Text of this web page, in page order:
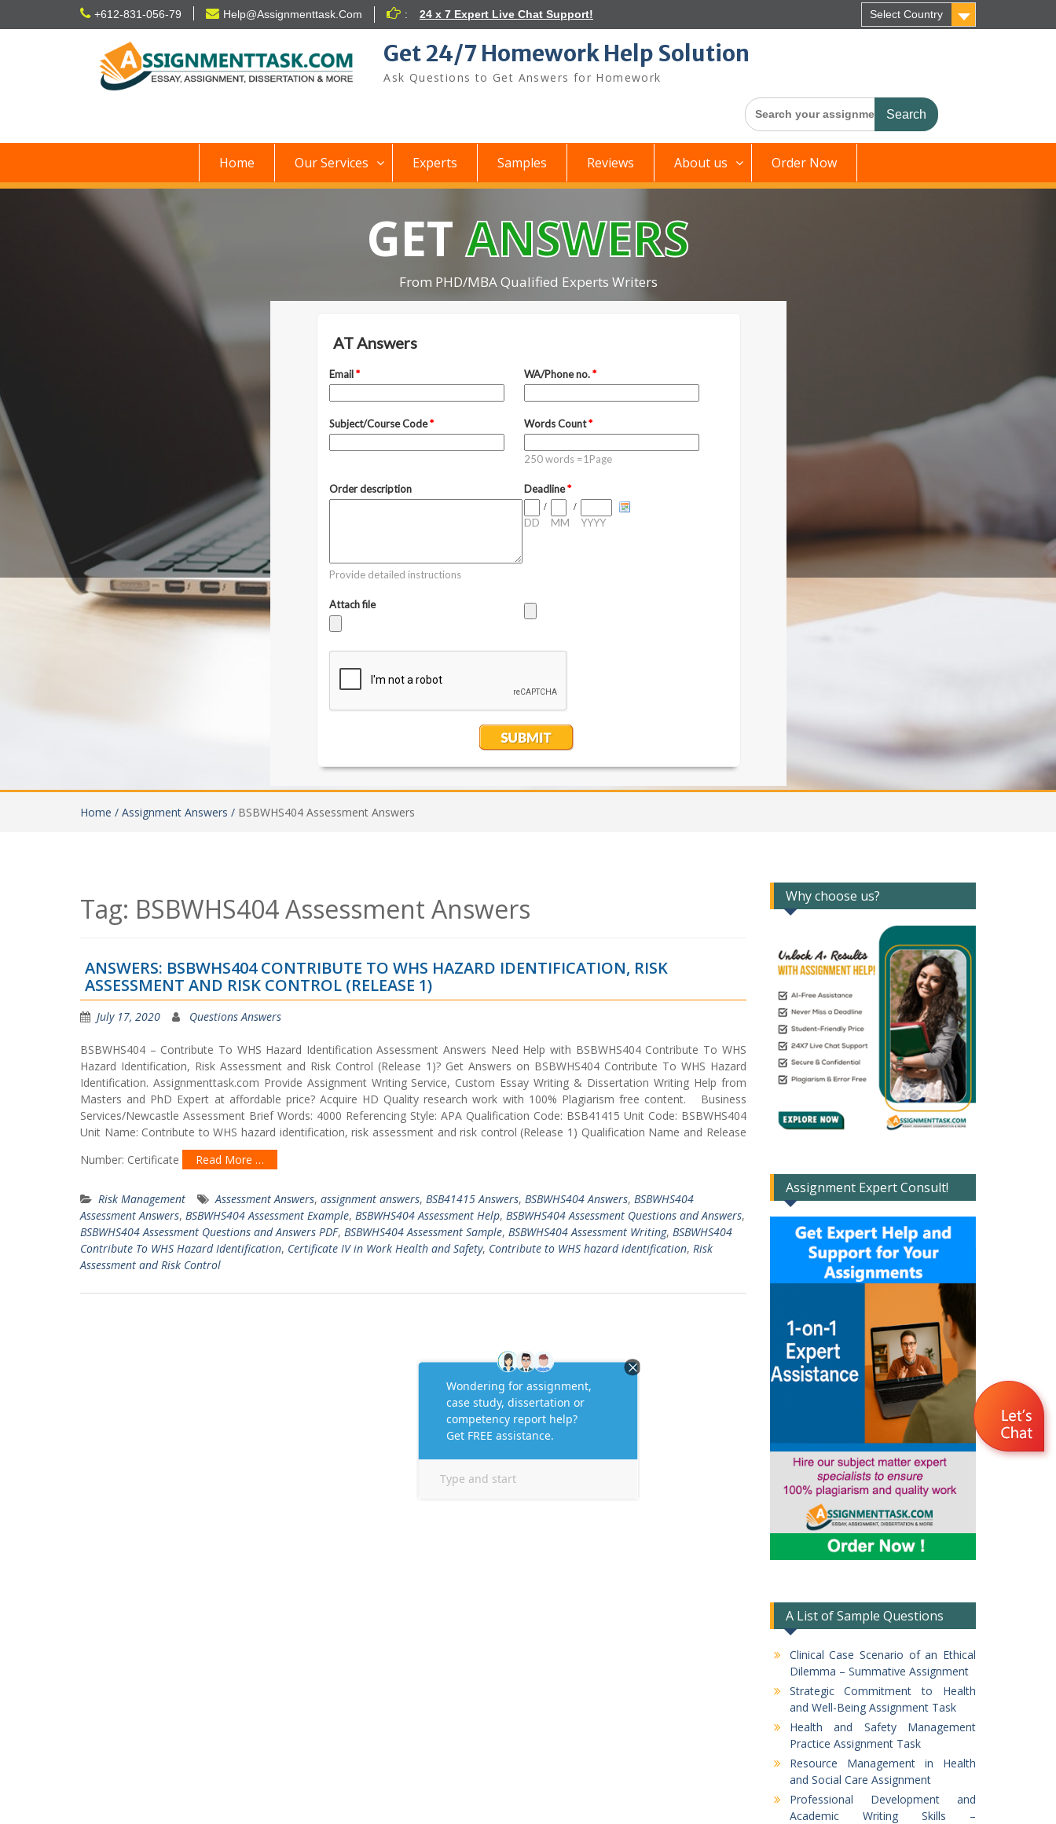
+612-831-056-79 Help@Assignmenttask.Com : 24 x 7 Expert Live Chat Support! Select Country
Get 24/7 Homework Help Solution
Ask Questions to Get Answers for Homework
Search
for:
Home Our Services Experts Samples Reviews About us Order Now
GETANSWERS
From PHD/MBA Qualified Experts Writers
Home / Assignment Answers / BSBWHS404 Assessment Answers
Tag: BSBWHS404 Assessment Answers
ANSWERS: BSBWHS404 CONTRIBUTE TO WHS HAZARD IDENTIFICATION, RISK
ASSESSMENT AND RISK CONTROL (RELEASE 1)
July 17, 2020 Questions Answers
BSBWHS404 – Contribute To WHS Hazard Identification Assessment Answers Need Help with BSBWHS404 Contribute To WHS
Hazard Identification, Risk Assessment and Risk Control (Release 1)? Get Answers on BSBWHS404 Contribute To WHS Hazard
Identification. Assignmenttask.com Provide Assignment Writing Service, Custom Essay Writing & Dissertation Writing Help from
Masters and PhD Expert at affordable price? Acquire HD Quality research work with 100% Plagiarism free content. Business
Services/Newcastle Assessment Brief Words: 4000 Referencing Style: APA Qualification Code: BSB41415 Unit Code: BSBWHS404
Unit Name: Contribute to WHS hazard identification, risk assessment and risk control (Release 1) Qualification Name and Release
Number: Certificate
Read More …
Risk Management Assessment Answers, assignment answers, BSB41415 Answers, BSBWHS404 Answers, BSBWHS404
Assessment Answers, BSBWHS404 Assessment Example, BSBWHS404 Assessment Help, BSBWHS404 Assessment Questions and Answers,
BSBWHS404 Assessment Questions and Answers PDF, BSBWHS404 Assessment Sample, BSBWHS404 Assessment Writing, BSBWHS404
Contribute To WHS Hazard Identification, Certificate IV in Work Health and Safety, Contribute to WHS hazard identification, Risk
Assessment and Risk Control
Why choose us?
Assignment Expert Consult!
A List of Sample Questions
Clinical Case Scenario of an Ethical
Dilemma – Summative Assignment
Strategic Commitment to Health
and Well-Being Assignment Task
Health and Safety Management
Practice Assignment Task
Resource Management in Health
and Social Care Assignment
Professional Development and
Academic Writing Skills –